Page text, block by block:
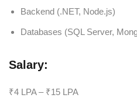
Backend (.NET, Node.js)
Databases (SQL Server,
Salary:
₹4 LPA – ₹15 LPA